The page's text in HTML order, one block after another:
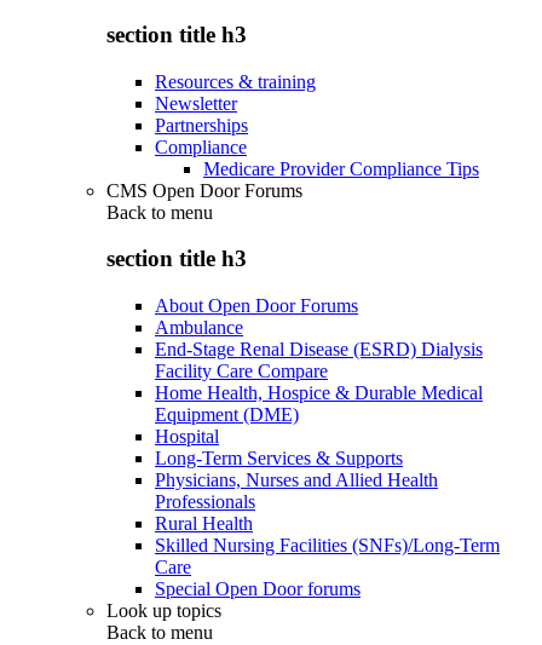
section title h3
Resources & training
Newsletter
Partnerships
Compliance
Medicare Provider Compliance Tips
CMS Open Door Forums
Back to menu
section title h3
About Open Door Forums
Ambulance
End-Stage Renal Disease (ESRD) Dialysis
Facility Care Compare
Home Health, Hospice & Durable Medical
Equipment (DME)
Hospital
Long-Term Services & Supports
Physicians, Nurses and Allied Health
Professionals
Rural Health
Skilled Nursing Facilities (SNFs)/Long-Term
Care
Special Open Door forums
Look up topics
Back to menu